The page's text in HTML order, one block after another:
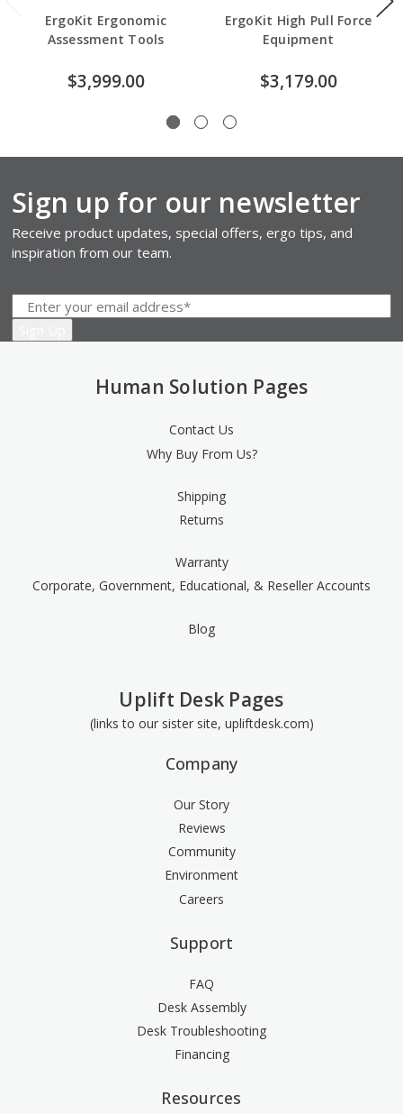
ErgoKit Ergonomic
Assessment Tools
$3,999.00
ErgoKit High Pull Force
Equipment
$3,179.00
Sign up for our newsletter
Receive product updates, special offers, ergo tips, and
inspiration from our team.
Human Solution Pages
Contact Us
Why Buy From Us?
Shipping
Returns
Warranty
Corporate, Government, Educational, & Reseller Accounts
Blog
Uplift Desk Pages
(links to our sister site, upliftdesk.com)
Company
Our Story
Reviews
Community
Environment
Careers
Support
FAQ
Desk Assembly
Desk Troubleshooting
Financing
Resources